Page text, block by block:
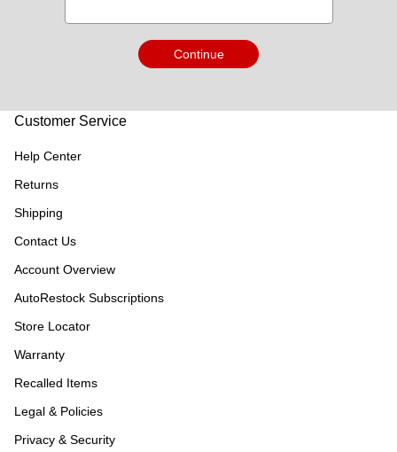
Continue
Customer Service
Help Center
Returns
Shipping
Contact Us
Account Overview
AutoRestock Subscriptions
Store Locator
Warranty
Recalled Items
Legal & Policies
Privacy & Security